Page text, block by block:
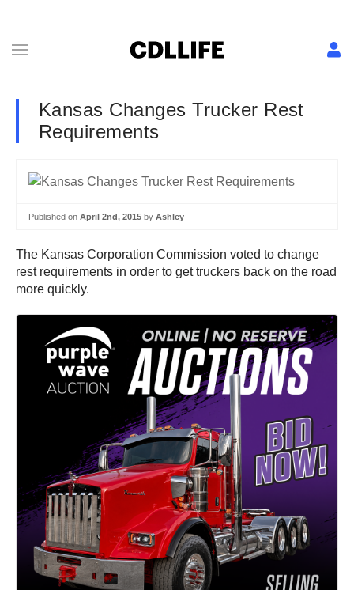
Kansas Changes Trucker Rest
Requirements
Published on April 2nd, 2015 by Ashley
The Kansas Corporation Commission voted to change
rest requirements in order to get truckers back on the road
more quickly.